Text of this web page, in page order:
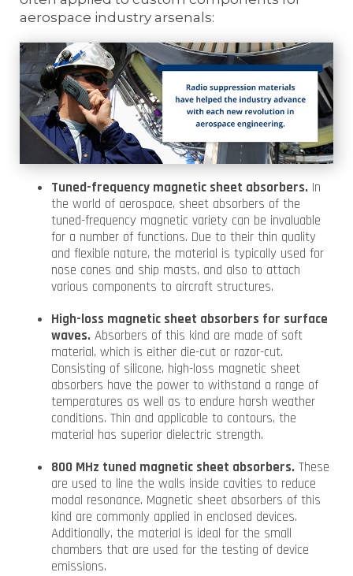
aerospace industry arsenals:
Tuned-frequency magnetic sheet absorbers. In
the world of aerospace, sheet absorbers of the
tuned-frequency magnetic variety can be invaluable
for a number of functions. Due to their thin quality
and flexible nature, the material is typically used for
nose cones and ship masts, and also to attach
various components to aircraft structures.
High-loss magnetic sheet absorbers for surface
waves. Absorbers of this kind are made of soft
material, which is either die-cut or razor-cut.
Consisting of silicone, high-loss magnetic sheet
absorbers have the power to withstand a range of
temperatures as well as to endure harsh weather
conditions. Thin and applicable to contours, the
material has superior dielectric strength.
800 MHz tuned magnetic sheet absorbers. These
are used to line the walls inside cavities to reduce
modal resonance. Magnetic sheet absorbers of this
kind are commonly applied in enclosed devices.
Additionally, the material is ideal for the small
chambers that are used for the testing of device
emissions.